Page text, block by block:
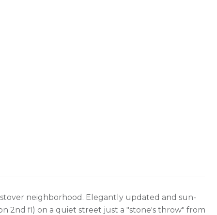
neighborhood. Elegantly updated and sun-
2nd fl) on a quiet street just a "stone's throw" from